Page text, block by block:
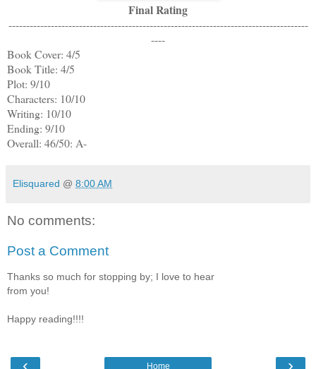
Final Rating
-------------------------------------------------------------------------------------
----
Book Cover: 4/5
Book Title: 4/5
Plot: 9/10
Characters: 10/10
Writing: 10/10
Ending: 9/10
Overall: 46/50: A-
Elisquared @ 8:00 AM
No comments:
Post a Comment
Thanks so much for stopping by; I love to hear
from you!
Happy reading!!!!
Home